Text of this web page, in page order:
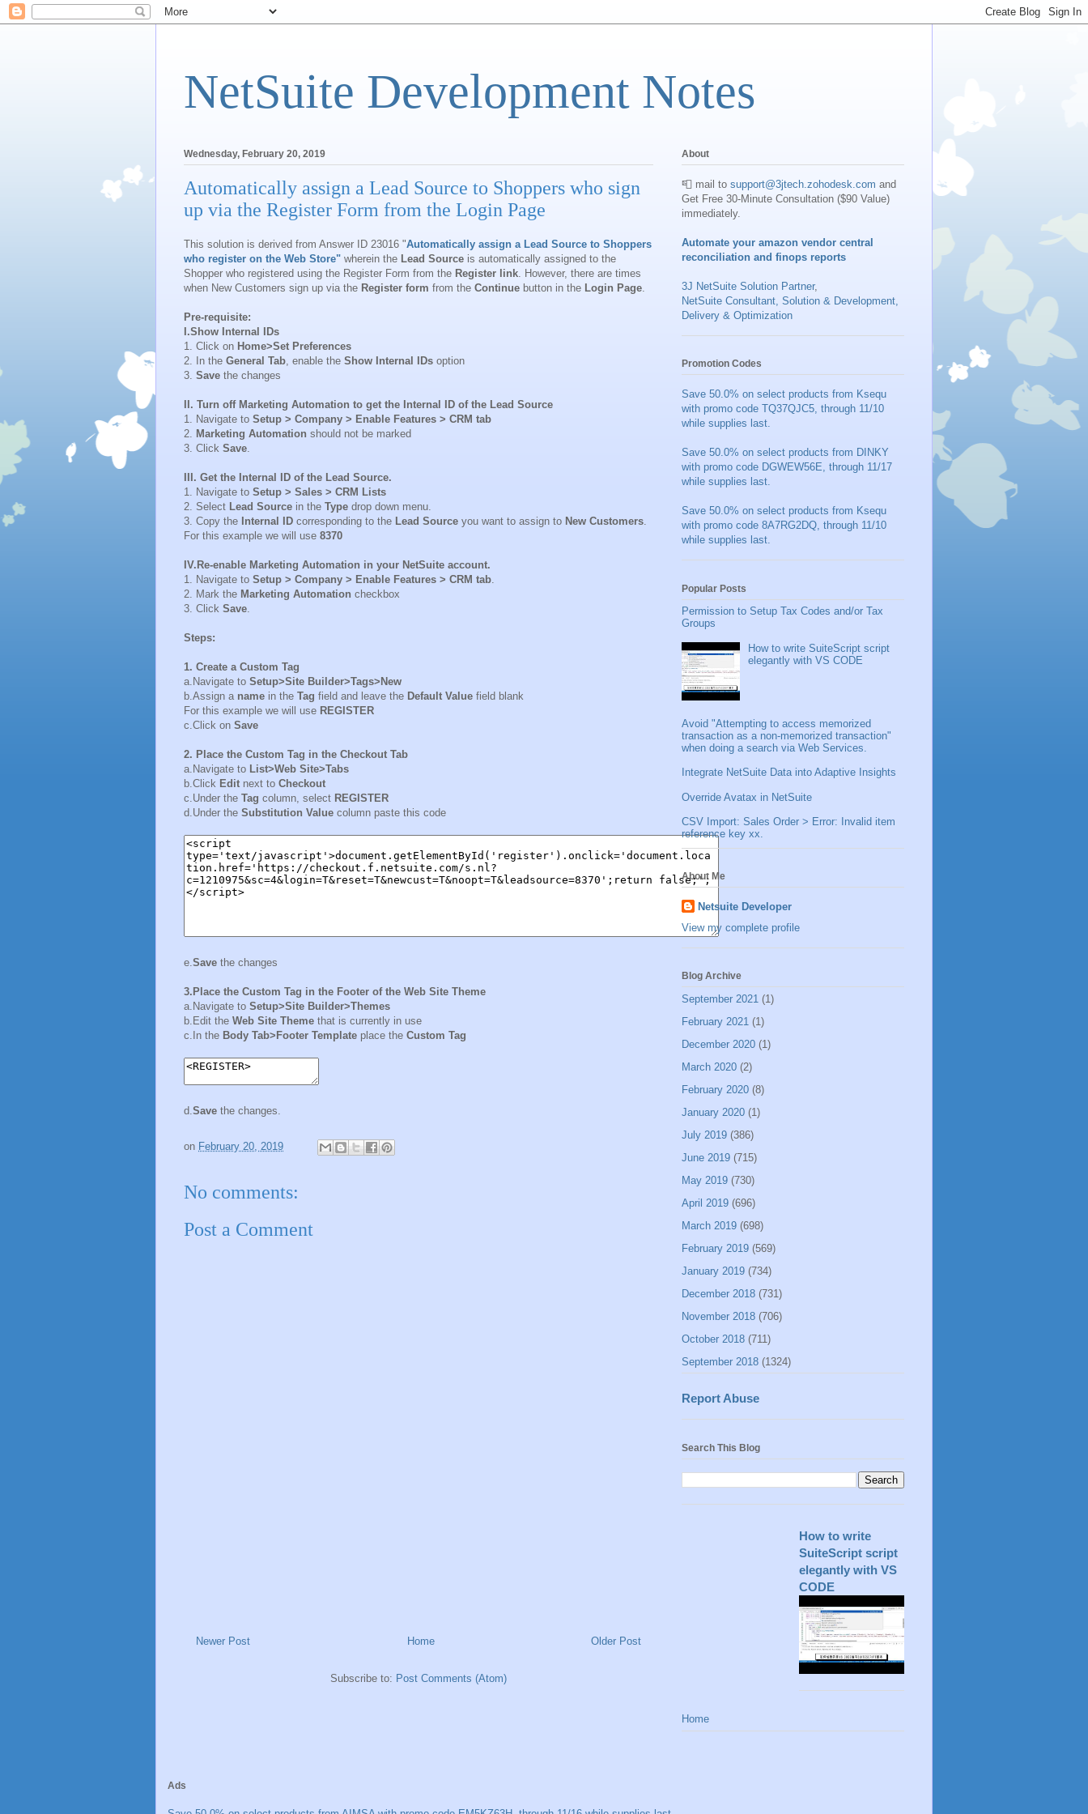
NetSuite Development Notes
Wednesday, February 20, 2019
Automatically assign a Lead Source to Shoppers who sign
up via the Register Form from the Login Page
This solution is derived from Answer ID 23016 "Automatically assign a Lead Source to Shoppers
who register on the Web Store" wherein the Lead Source is automatically assigned to the
Shopper who registered using the Register Form from the Register link . However, there are times
when New Customers sign up via the Register form from the Continue button in the Login Page
Pre-requisite:
I.Show Internal IDs
1. Click on Home>Set Preferences
2. In the General Tab , enable the Show Internal IDs option
3. Save the changes
II. Turn off Marketing Automation to get the Internal ID of the Lead Source
1. Navigate to Setup > Company > Enable Features > CRM tab
2. Marketing Automation should not be marked
3. Click Save
III. Get the Internal ID of the Lead Source.
1. Navigate to Setup > Sales > CRM Lists
2. Select Lead Source in the Type drop down menu.
3. Copy the Internal ID corresponding to the Lead Source you want to assign to New Customers
For this example we will use 8370
IV.Re-enable Marketing Automation in your NetSuite account.
1. Navigate to Setup > Company > Enable Features > CRM tab
2. Mark the Marketing Automation checkbox
3. Click Save
Steps:
1. Create a Custom Tag
a.Navigate to Setup>Site Builder>Tags>New
b.Assign a name in the Tag field and leave the Default Value field blank
For this example we will use REGISTER
c.Click on Save
2. Place the Custom Tag in the Checkout Tab
a.Navigate to List>Web Site>Tabs
b.Click Edit next to Checkout
c.Under the Tag column, select REGISTER
d.Under the Substitution Value column paste this code
e. Save the changes
3.Place the Custom Tag in the Footer of the Web Site Theme
a.Navigate to Setup>Site Builder>Themes
b.Edit the Web Site Theme that is currently in use
c.In the Body Tab>Footer Template place the Custom Tag
d. Save the changes.
on February 20, 2019
No comments:
Post a Comment
Newer Post Older Post
Home
Subscribe to: Post Comments (Atom)
About
📮 mail to support@3jtech.zohodesk.com and
Get Free 30-Minute Consultation ($90 Value)
immediately.
Automate your amazon vendor central
reconciliation and finops reports
3J NetSuite Solution Partner,
NetSuite Consultant, Solution & Development,
Delivery & Optimization
Promotion Codes
Save 50.0% on select products from Ksequ
with promo code TQ37QJC5, through 11/10
while supplies last.
Save 50.0% on select products from DINKY
with promo code DGWEW56E, through 11/17
while supplies last.
Save 50.0% on select products from Ksequ
with promo code 8A7RG2DQ, through 11/10
while supplies last.
Popular Posts
Permission to Setup Tax Codes and/or Tax
Groups
How to write SuiteScript script
elegantly with VS CODE
Avoid "Attempting to access memorized
transaction as a non-memorized transaction"
when doing a search via Web Services.
Integrate NetSuite Data into Adaptive Insights
Override Avatax in NetSuite
CSV Import: Sales Order > Error: Invalid item
reference key xx.
About Me
Netsuite Developer
View my complete profile
Blog Archive
September 2021 (1)
February 2021 (1)
December 2020 (1)
March 2020 (2)
February 2020 (8)
January 2020 (1)
July 2019 (386)
June 2019 (715)
May 2019 (730)
April 2019 (696)
March 2019 (698)
February 2019 (569)
January 2019 (734)
December 2018 (731)
November 2018 (706)
October 2018 (711)
September 2018 (1324)
Report Abuse
Search This Blog
How to write
SuiteScript script
elegantly with VS
CODE
Home
Ads